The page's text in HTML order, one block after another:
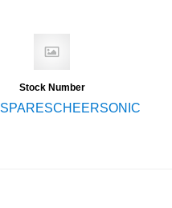
Stock Number
SPARESCHEERSONIC